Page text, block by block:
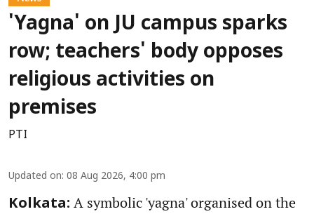
'Yagna' on JU campus sparks
row; teachers' body opposes
religious activities on
premises
PTI
Updated on: 08 Aug 2026, 4:00 pm
Kolkata: A symbolic 'yagna' organised on the